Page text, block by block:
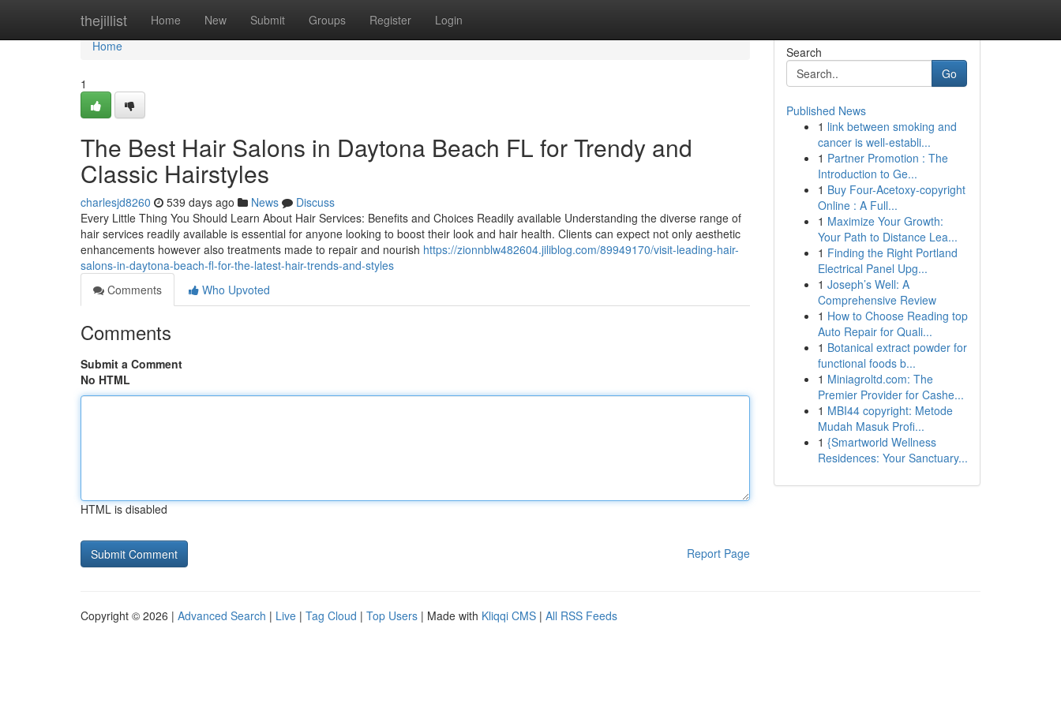
thejillist Home New Submit Groups Register Login
Home
Home
1
The Best Hair Salons in Daytona Beach FL for Trendy and
Classic Hairstyles
charlesjd8260 539 days ago News
Discuss
Every Little Thing You Should Learn About Hair Services: Benefits and Choices Readily available Understanding the diverse range of
hair services readily available is essential for anyone looking to boost their look and hair health. Clients can expect not only aesthetic
enhancements however also treatments made to repair and nourish https://zionnblw482604.jiliblog.com/89949170/visit-leading-hair-
salons-in-daytona-beach-fl-for-the-latest-hair-trends-and-styles
Comments
Who Upvoted
Comments
Submit a Comment
No HTML
HTML is disabled
Report Page
Search
Go
Published News
1 link between smoking and
cancer is well-establi...
1 Partner Promotion : The
Introduction to Ge...
1 Buy Four-Acetoxy-copyright
Online : A Full...
1 Maximize Your Growth:
Your Path to Distance Lea...
1 Finding the Right Portland
Electrical Panel Upg...
1 Joseph’s Well: A
Comprehensive Review
1 How to Choose Reading top
Auto Repair for Quali...
1 Botanical extract powder for
functional foods b...
1 Miniagroltd.com: The
Premier Provider for Cashe...
1 MBI44 copyright: Metode
Mudah Masuk Profi...
1 {Smartworld Wellness
Residences: Your Sanctuary...
Copyright © 2026 | Advanced Search | Live | Tag Cloud | Top Users | Made with Kliqqi CMS | All RSS Feeds